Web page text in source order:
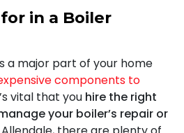
in a Boiler
a major part of your home
components to
vital that you hire the right
your boiler’s repair or